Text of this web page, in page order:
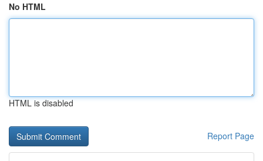
No HTML
HTML is disabled
Report Page